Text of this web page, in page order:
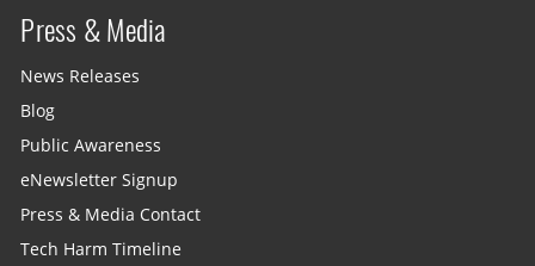
Press & Media
News Releases
Blog
Public Awareness
eNewsletter Signup
Press & Media Contact
Tech Harm Timeline